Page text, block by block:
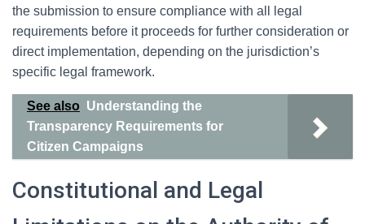
the submission to ensure compliance with all legal
requirements before it proceeds for further consideration or
direct implementation, depending on the jurisdiction’s
specific legal framework.
See also Understanding the
Transparency Requirements for
Citizen Campaigns
Constitutional and Legal